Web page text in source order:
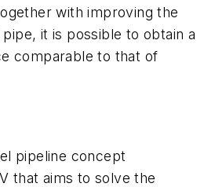
with improving the
it is possible to obtain a
comparable to that of
pipeline concept
that aims to solve the